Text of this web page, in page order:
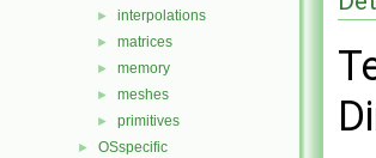
► interpolations
► matrices
► memory
► meshes
► primitives
► OSspecific